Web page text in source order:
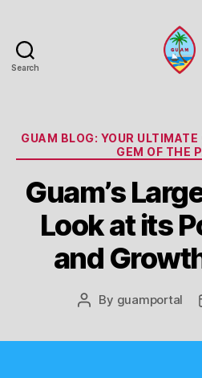
Search
GUAM BLOG: YOUR
GEM OF THE
Guam’s
Look at its
and
Post
By guamportal